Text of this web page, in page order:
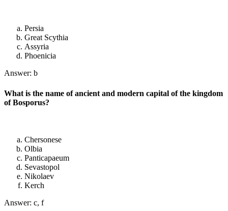
Persia
Great Scythia
Assyria
Phoenicia
Answer: b
What is the name of ancient and modern capital of the kingdom
of Bosporus?
Chersonese
Olbia
Panticapaeum
Sevastopol
Nikolaev
Kerch
Answer: c, f